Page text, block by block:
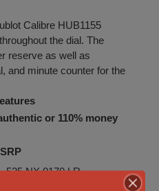
Calibre HUB1155
the dial. The
reserve as well as
and minute counter for the
or 110% money
525.NX.0170.LR